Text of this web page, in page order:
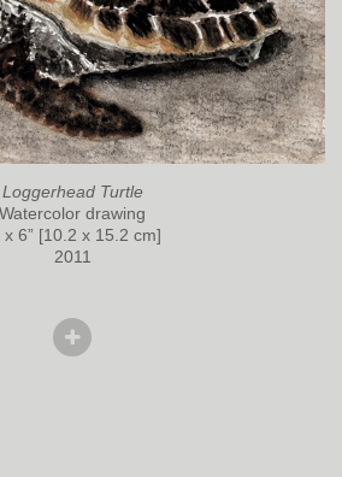
Loggerhead Turtle
Watercolor drawing
x 6” [10.2 x 15.2 cm]
2011